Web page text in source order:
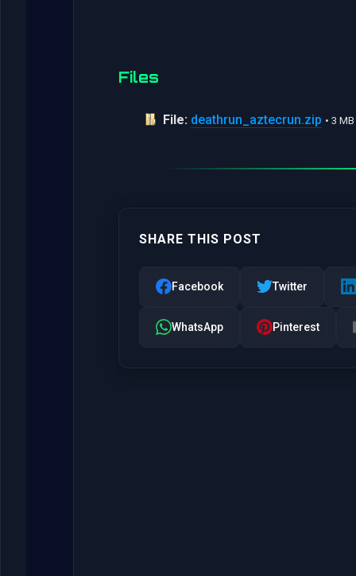
Files
File: deathrun_aztecrun.zip • 3
SHARE THIS POST
Facebook Twitter
WhatsApp Pinterest